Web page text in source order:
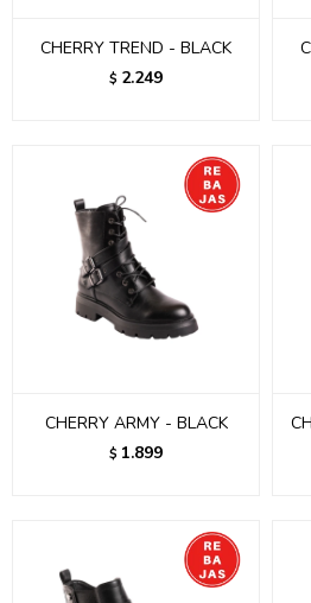
CHERRY TREND - BLACK
$ 2.249
CHERRY ARMY - BLACK
$ 1.899